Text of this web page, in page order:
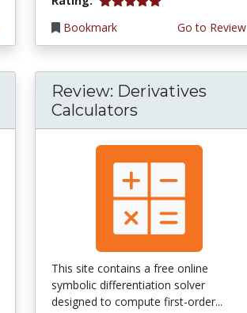
Bookmark
Go to Review
Review: Derivatives
Calculators
This site contains a free online
symbolic differentiation solver
designed to compute first-order...